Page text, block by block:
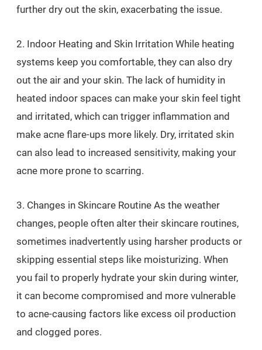
further dry out the skin, exacerbating the issue.
2. Indoor Heating and Skin Irritation While heating
systems keep you comfortable, they can also dry
out the air and your skin. The lack of humidity in
heated indoor spaces can make your skin feel tight
and irritated, which can trigger inflammation and
make acne flare-ups more likely. Dry, irritated skin
can also lead to increased sensitivity, making your
acne more prone to scarring.
3. Changes in Skincare Routine As the weather
changes, people often alter their skincare routines,
sometimes inadvertently using harsher products or
skipping essential steps like moisturizing. When
you fail to properly hydrate your skin during winter,
it can become compromised and more vulnerable
to acne-causing factors like excess oil production
and clogged pores.